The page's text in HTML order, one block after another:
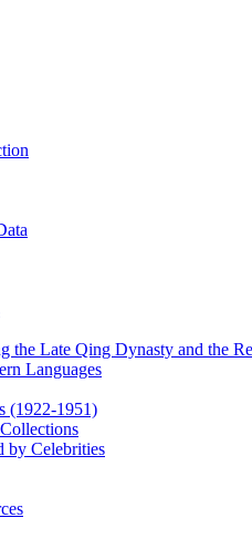
the Late Qing Dynasty and the
Languages
(1922‑1951)
by Celebrities